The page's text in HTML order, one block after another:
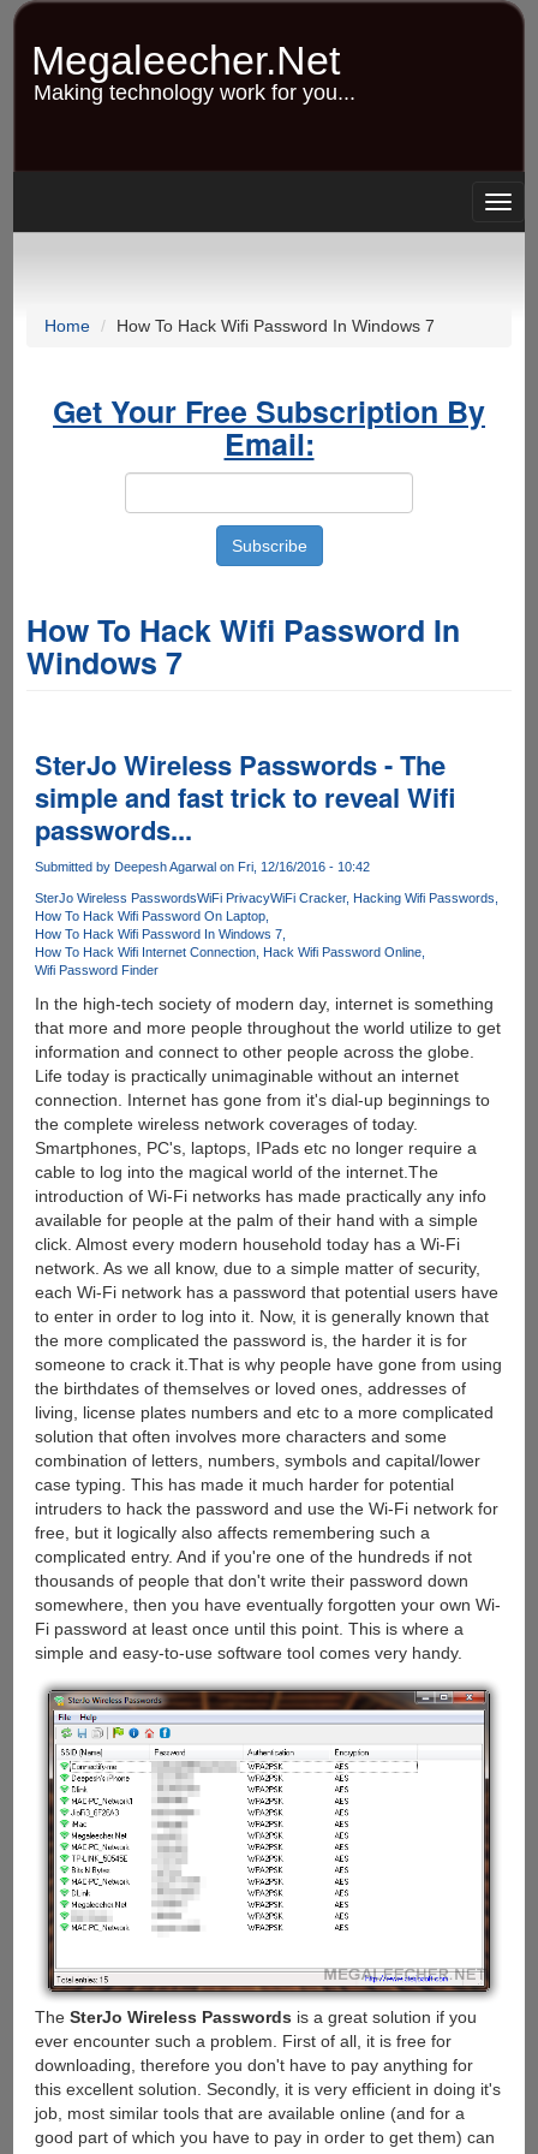
Skip
content
Megaleecher.Net
Making technology work for you...
Home How To Hack Wifi Password In Windows 7
Get Your Free Subscription By
Email:
How To Hack Wifi Password In
Windows 7
SterJo Wireless Passwords - The
simple and fast trick to reveal Wifi
passwords...
Submitted by Deepesh Agarwalon Fri, 12/16/2016 - 10:42
SterJo Wireless PasswordsWiFi PrivacyWiFi Cracker Hacking Wifi Passwords
How To Hack Wifi Password On Laptop
How To Hack Wifi Password In Windows 7
How To Hack Wifi Internet Connection Hack Wifi Password Online
Wifi Password Finder
In the high-tech society of modern day, internet is something
that more and more people throughout the world utilize to get
information and connect to other people across the globe.
Life today is practically unimaginable without an internet
connection. Internet has gone from it's dial-up beginnings to
the complete wireless network coverages of today.
Smartphones, PC's, laptops, IPads etc no longer require a
cable to log into the magical world of the internet.The
introduction of Wi-Fi networks has made practically any info
available for people at the palm of their hand with a simple
click. Almost every modern household today has a Wi-Fi
network. As we all know, due to a simple matter of security,
each Wi-Fi network has a password that potential users have
to enter in order to log into it. Now, it is generally known that
the more complicated the password is, the harder it is for
someone to crack it.That is why people have gone from using
the birthdates of themselves or loved ones, addresses of
living, license plates numbers and etc to a more complicated
solution that often involves more characters and some
combination of letters, numbers, symbols and capital/lower
case typing. This has made it much harder for potential
intruders to hack the password and use the Wi-Fi network for
free, but it logically also affects remembering such a
complicated entry. And if you're one of the hundreds if not
thousands of people that don't write their password down
somewhere, then you have eventually forgotten your own Wi-
Fi password at least once until this point. This is where a
simple and easy-to-use software tool comes very handy.
The SterJo Wireless Passwords is a great solution if you
ever encounter such a problem. First of all, it is free for
downloading, therefore you don't have to pay anything for
this excellent solution. Secondly, it is very efficient in doing it's
job, most similar tools that are available online (and for a
good part of which you have to pay in order to get them) can